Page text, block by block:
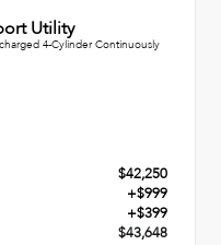
Utility
4-Cylinder Continuously
$42,250
+$999
+$399
$43,648